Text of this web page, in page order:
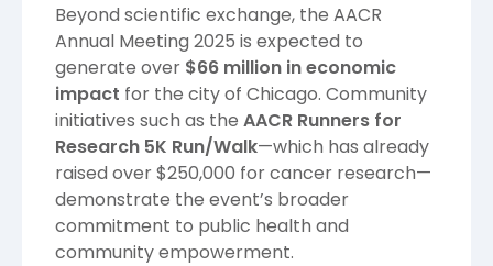
Beyond scientific exchange, the AACR
Annual Meeting 2025 is expected to
generate over $66 million in economic
impact for the city of Chicago. Community
initiatives such as the AACR Runners for
Research 5K Run/Walk—which has already
raised over $250,000 for cancer research—
demonstrate the event’s broader
commitment to public health and
community empowerment.